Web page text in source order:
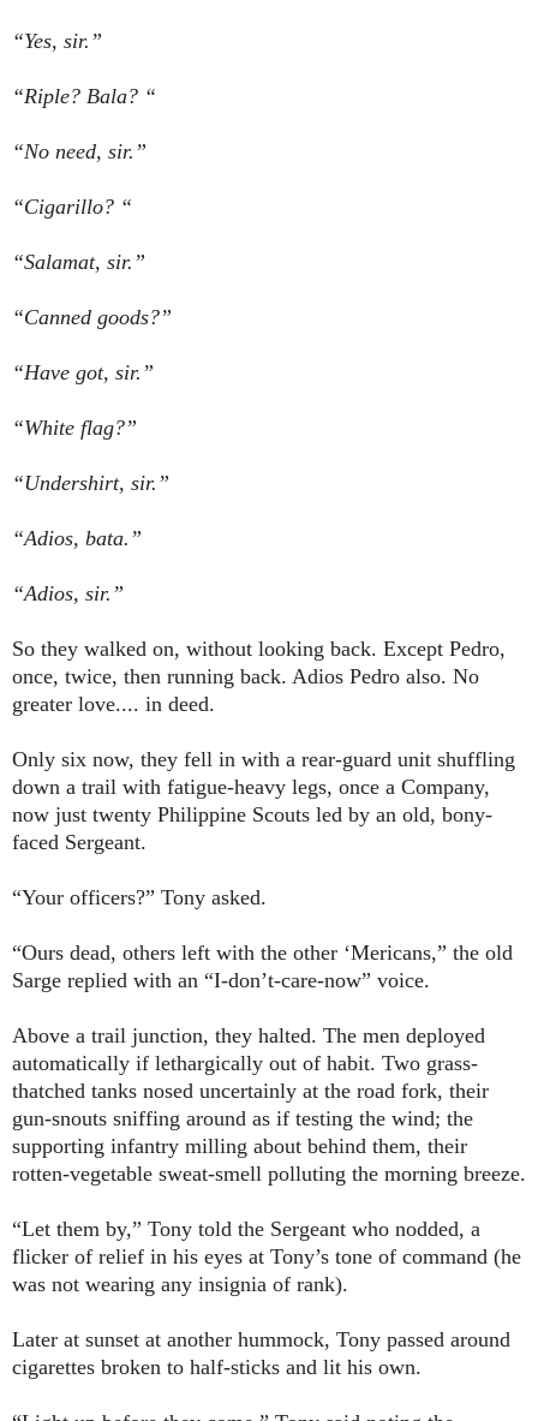
“Yes, sir.”
“Riple? Bala? “
“No need, sir.”
“Cigarillo? “
“Salamat, sir.”
“Canned goods?”
“Have got, sir.”
“White flag?”
“Undershirt, sir.”
“Adios, bata.”
“Adios, sir.”
So they walked on, without looking back. Except Pedro,
once, twice, then running back. Adios Pedro also. No
greater love.... in deed.
Only six now, they fell in with a rear-guard unit shuffling
down a trail with fatigue-heavy legs, once a Company,
now just twenty Philippine Scouts led by an old, bony-
faced Sergeant.
“Your officers?” Tony asked.
“Ours dead, others left with the other ‘Mericans,” the old
Sarge replied with an “I-don’t-care-now” voice.
Above a trail junction, they halted. The men deployed
automatically if lethargically out of habit. Two grass-
thatched tanks nosed uncertainly at the road fork, their
gun-snouts sniffing around as if testing the wind; the
supporting infantry milling about behind them, their
rotten-vegetable sweat-smell polluting the morning breeze.
“Let them by,” Tony told the Sergeant who nodded, a
flicker of relief in his eyes at Tony’s tone of command (he
was not wearing any insignia of rank).
Later at sunset at another hummock, Tony passed around
cigarettes broken to half-sticks and lit his own.